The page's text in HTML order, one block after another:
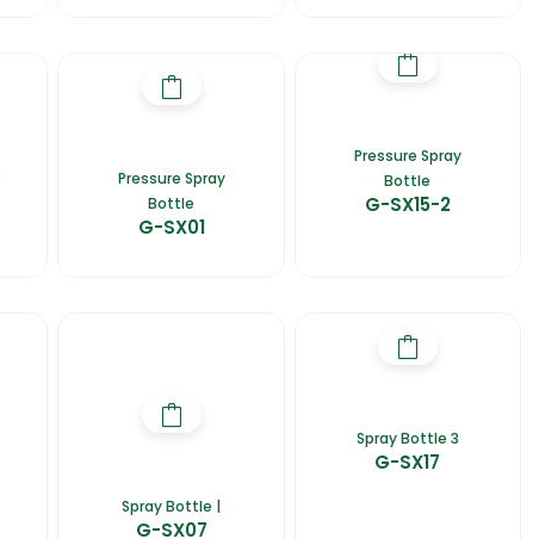
Pressure Spray
Bottle
G-SX01
Pressure Spray
Bottle
G-SX15-2
Spray Bottle |
G-SX07
Spray Bottle 3
G-SX17